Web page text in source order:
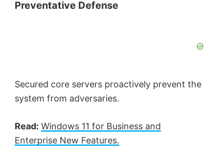
Preventative Defense
Secured core servers proactively prevent the
system from adversaries.
Read: Windows 11 for Business and
Enterprise New Features.